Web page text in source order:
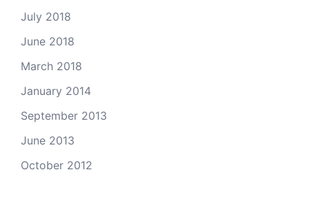
July 2018
June 2018
March 2018
January 2014
September 2013
June 2013
October 2012